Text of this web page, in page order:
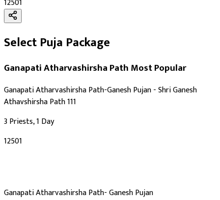
Select Puja Package
Ganapati Atharvashirsha PathMost Popular
Ganapati Atharvashirsha Path-Ganesh Pujan - Shri Ganesh
Athavshirsha Path 111
3 Priests, 1 Day
₹12501
Ganapati Atharvashirsha Path- Ganesh Pujan